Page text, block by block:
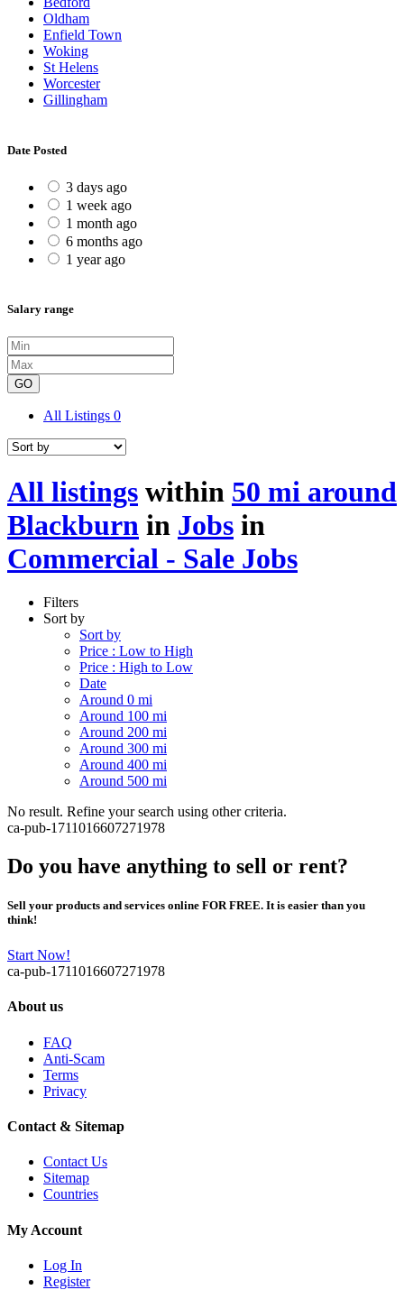
Oldham
Enfield Town
Woking
St Helens
Worcester
Gillingham
Date Posted
3 days ago
1 week ago
1 month ago
6 months ago
1 year ago
Salary range
GO
All Listings 0
All listings within 50 mi around
Blackburn in Jobs in
Commercial - Sale Jobs
Filters
Sort by
Sort by
Price : Low to High
Price : High to Low
Date
Around 0 mi
Around 100 mi
Around 200 mi
Around 300 mi
Around 400 mi
Around 500 mi
No result. Refine your search using other criteria.
ca-pub-1711016607271978
Do you have anything to sell or rent?
Sell your products and services online FOR FREE. It is easier than you
think!
Start Now!
ca-pub-1711016607271978
About us
FAQ
Anti-Scam
Terms
Privacy
Contact & Sitemap
Contact Us
Sitemap
Countries
My Account
Log In
Register